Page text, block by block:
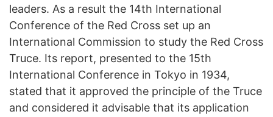
leaders. As a result the 14th International
Conference of the Red Cross set up an
International Commission to study the Red Cross
Truce. Its report, presented to the 15th
International Conference in Tokyo in 1934,
stated that it approved the principle of the Truce
and considered it advisable that its application